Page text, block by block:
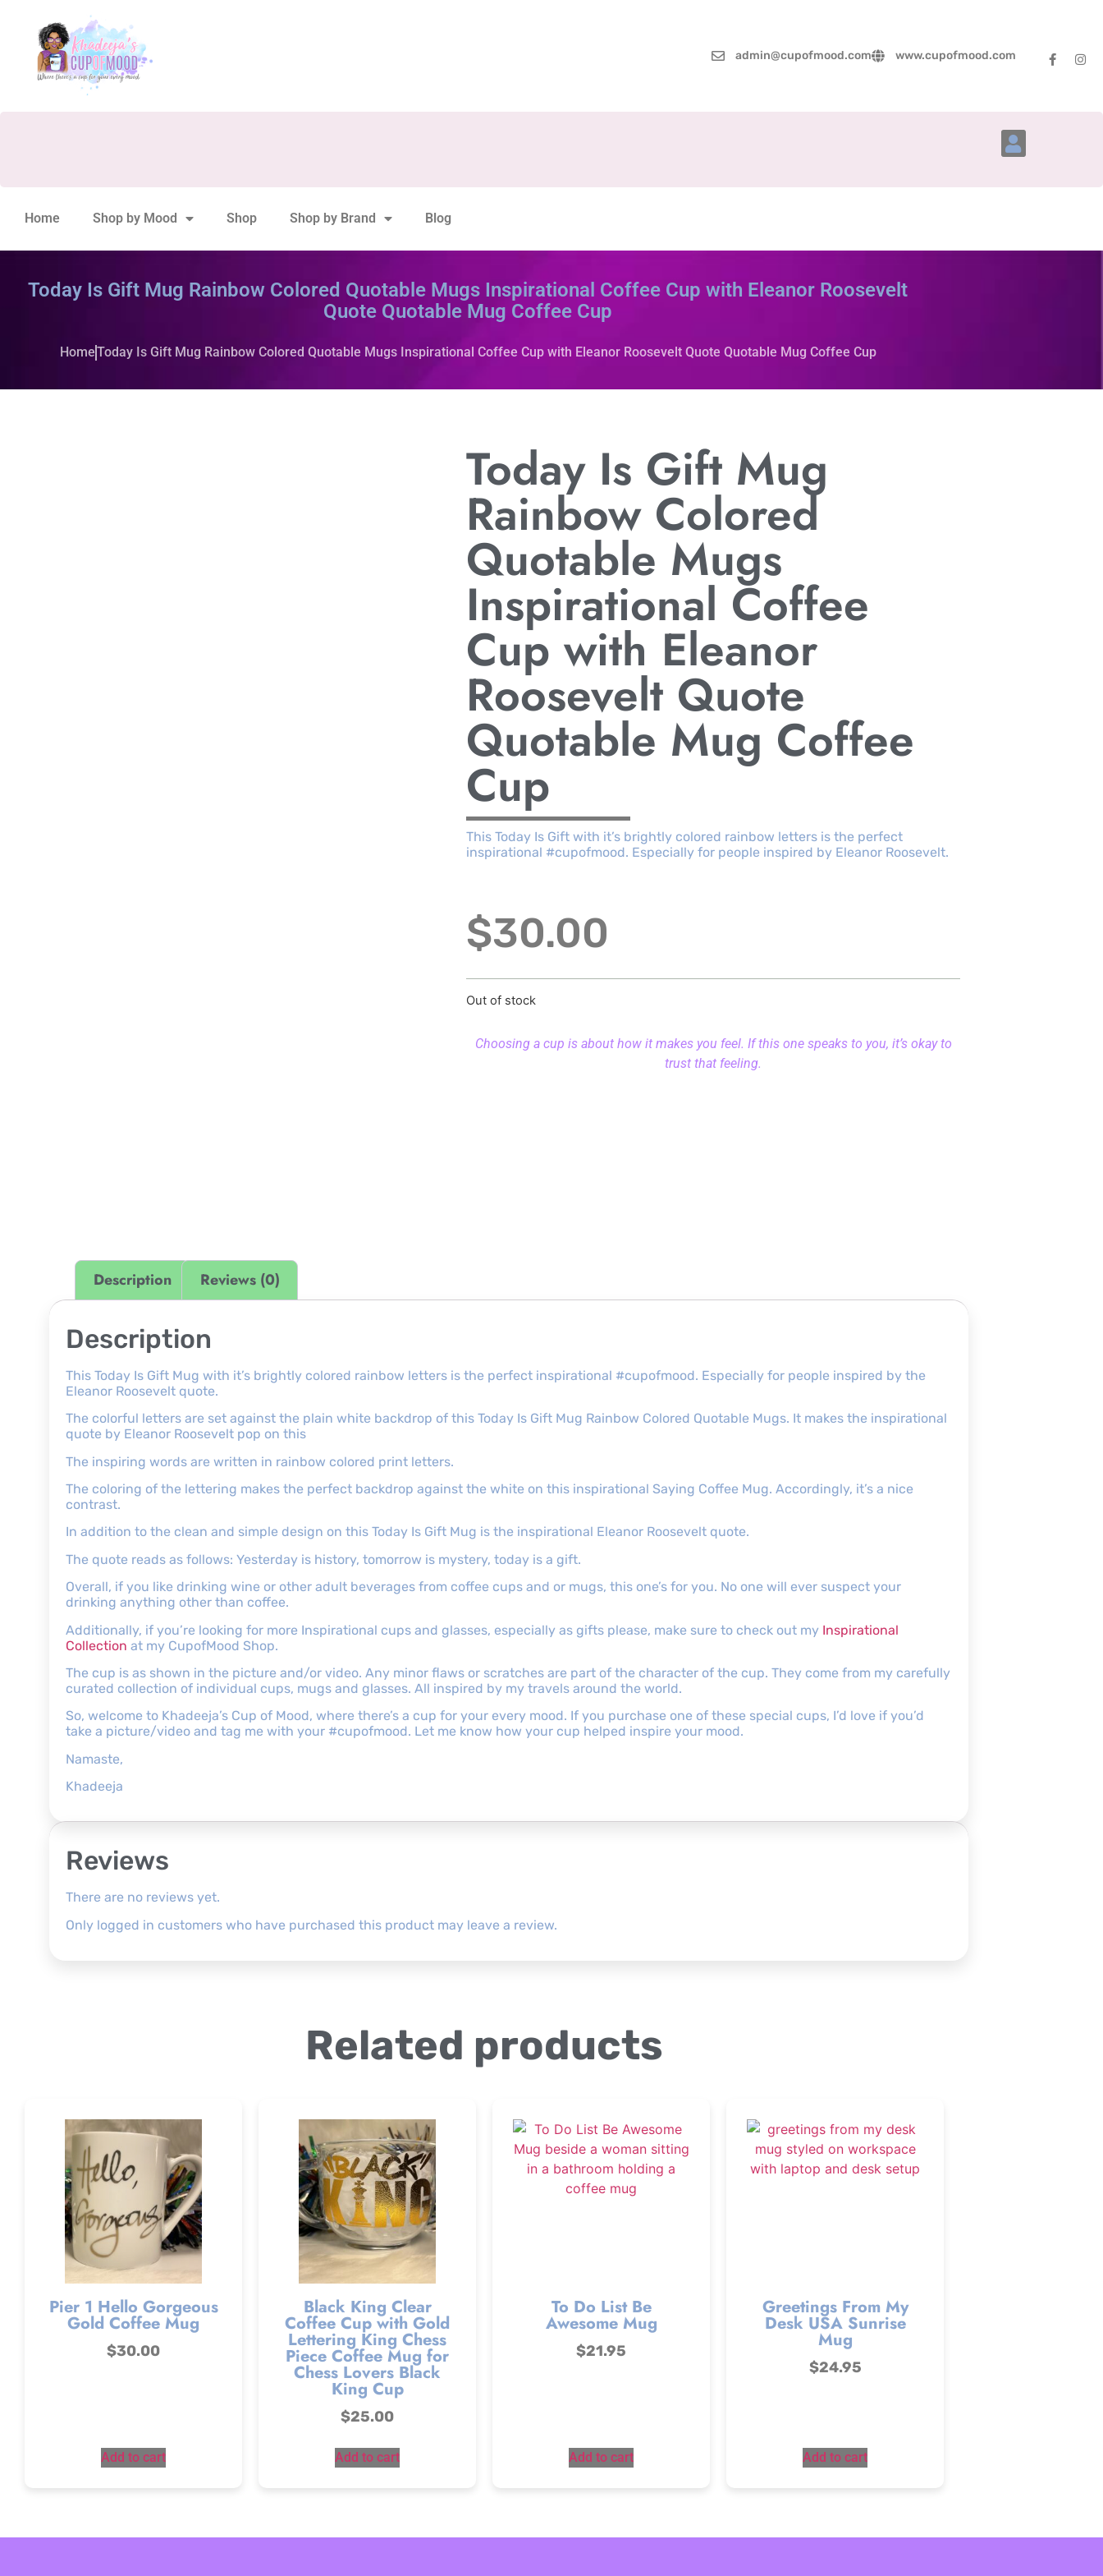
admin@cupofmood.com www.cupofmood.com
Home Shop by Mood Shop Shop by Brand Blog
Today Is Gift Mug Rainbow Colored Quotable Mugs Inspirational Coffee Cup with Eleanor Roosevelt
Quote Quotable Mug Coffee Cup
HomeToday Is Gift Mug Rainbow Colored Quotable Mugs Inspirational Coffee Cup with Eleanor Roosevelt Quote Quotable Mug Coffee Cup
Today Is Gift Mug
Rainbow Colored
Quotable Mugs
Inspirational Coffee
Cup with Eleanor
Roosevelt Quote
Quotable Mug Coffee
Cup
This Today Is Gift with it’s brightly colored rainbow letters is the perfect
inspirational #cupofmood. Especially for people inspired by Eleanor Roosevelt.
$30.00
Out of stock
Choosing a cup is about how it makes you feel. If this one speaks to you, it’s okay to
trust that feeling.
Description Reviews (0)
Description
This Today Is Gift Mug with it’s brightly colored rainbow letters is the perfect inspirational #cupofmood. Especially for people inspired by the
Eleanor Roosevelt quote.
The colorful letters are set against the plain white backdrop of this Today Is Gift Mug Rainbow Colored Quotable Mugs. It makes the inspirational
quote by Eleanor Roosevelt pop on this
The inspiring words are written in rainbow colored print letters.
The coloring of the lettering makes the perfect backdrop against the white on this inspirational Saying Coffee Mug. Accordingly, it’s a nice
contrast.
In addition to the clean and simple design on this Today Is Gift Mug is the inspirational Eleanor Roosevelt quote.
The quote reads as follows: Yesterday is history, tomorrow is mystery, today is a gift.
Overall, if you like drinking wine or other adult beverages from coffee cups and or mugs, this one’s for you. No one will ever suspect your
drinking anything other than coffee.
Additionally, if you’re looking for more Inspirational cups and glasses, especially as gifts please, make sure to check out my Inspirational
Collection at my CupofMood Shop.
The cup is as shown in the picture and/or video. Any minor flaws or scratches are part of the character of the cup. They come from my carefully
curated collection of individual cups, mugs and glasses. All inspired by my travels around the world.
So, welcome to Khadeeja’s Cup of Mood, where there’s a cup for your every mood. If you purchase one of these special cups, I’d love if you’d
take a picture/video and tag me with your #cupofmood. Let me know how your cup helped inspire your mood.
Namaste,
Khadeeja
Reviews
There are no reviews yet.
Only logged in customers who have purchased this product may leave a review.
Related products
Pier 1 Hello Gorgeous
Gold Coffee Mug
$30.00
Add to cart
Black King Clear
Coffee Cup with Gold
Lettering King Chess
Piece Coffee Mug for
Chess Lovers Black
King Cup
$25.00
Add to cart
To Do List Be
Awesome Mug
$21.95
Add to cart
Greetings From My
Desk USA Sunrise
Mug
$24.95
Add to cart